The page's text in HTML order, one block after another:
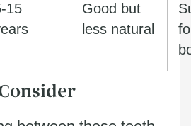
15
Good but
less natural